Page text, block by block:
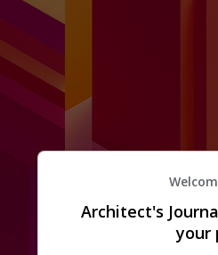
Architect's
your